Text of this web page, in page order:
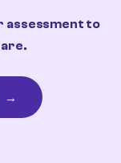
assessment to
→